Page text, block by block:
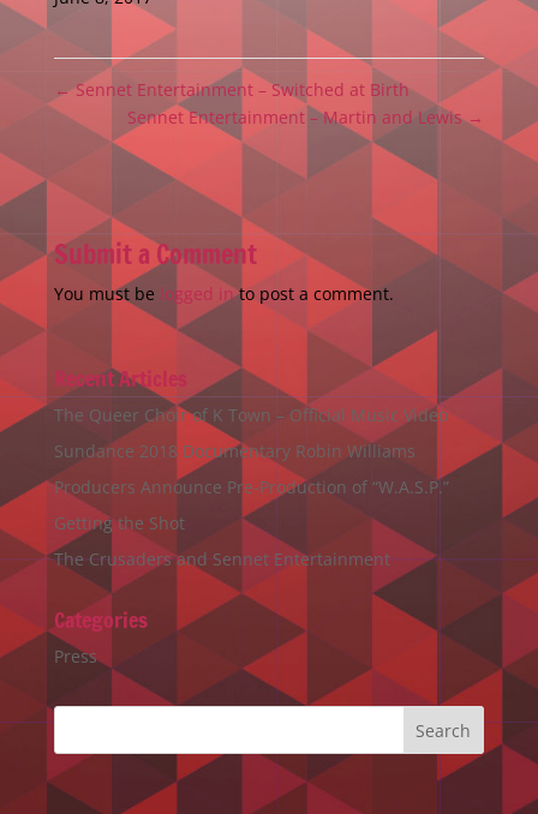
←Sennet Entertainment – Switched at Birth
Sennet Entertainment – Martin and Lewis→
Submit a Comment
You must be logged into post a comment.
Recent Articles
The Queer Choir of K Town – Official Music Video
Sundance 2018 Documentary Robin Williams
Producers Announce Pre-Production of “W.A.S.P.”
Getting the Shot
The Crusaders and Sennet Entertainment
Categories
Press